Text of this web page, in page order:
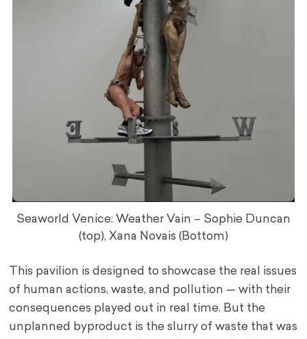
Seaworld Venice: Weather Vain – Sophie Duncan
(top), Xana Novais (Bottom)
This pavilion is designed to showcase the real issues
of human actions, waste, and pollution — with their
consequences played out in real time. But the
unplanned byproduct is the slurry of waste that was